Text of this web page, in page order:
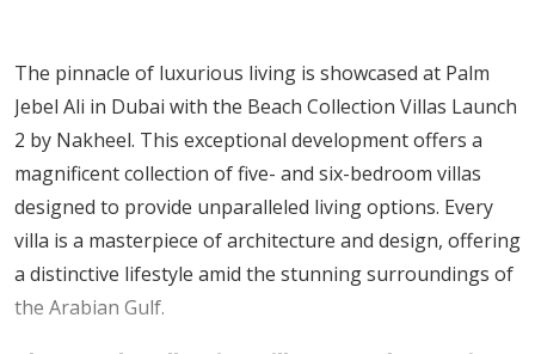
The pinnacle of luxurious living is showcased at Palm
Jebel Ali in Dubai with the Beach Collection Villas Launch
2 by Nakheel. This exceptional development offers a
magnificent collection of five- and six-bedroom villas
designed to provide unparalleled living options. Every
villa is a masterpiece of architecture and design, offering
a distinctive lifestyle amid the stunning surroundings of
the Arabian Gulf.